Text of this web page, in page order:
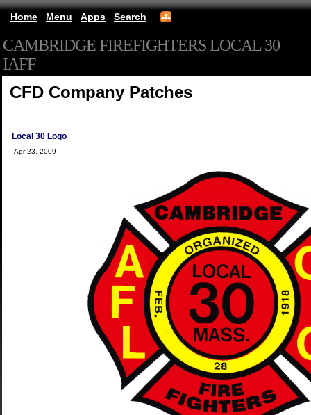
Home Menu Apps Search
CAMBRIDGE FIREFIGHTERS LOCAL 30
IAFF
CFD Company Patches
Local 30 Logo
Apr 23, 2009